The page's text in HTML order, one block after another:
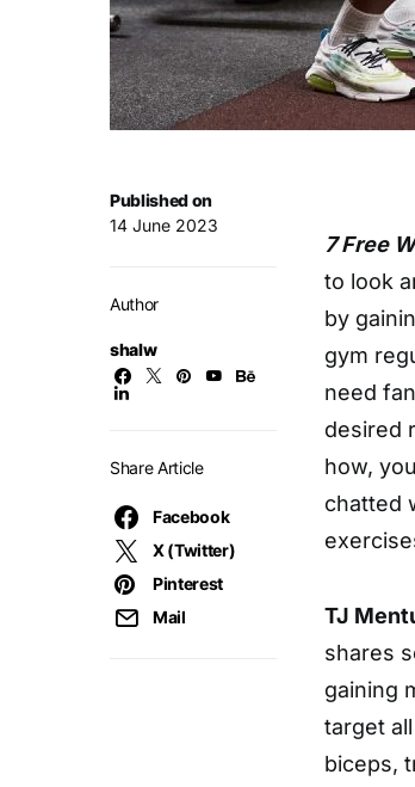
Published on
14 June 2023
Author
shalw
Share Article
Facebook
X (Twitter)
Pinterest
Mail
7 Free
to look
by
gym
need
desired
how,
chatted
TJ
shares
gaining
target
biceps,